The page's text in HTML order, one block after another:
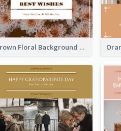
Brown Floral Background Farewell Postcard